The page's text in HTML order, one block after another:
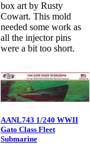
box art by Rusty
Cowart. This mold
needed some work as
all the injector pins
were a bit too short.
AANL743 1/240 WWII
Gato Class Fleet
Submarine